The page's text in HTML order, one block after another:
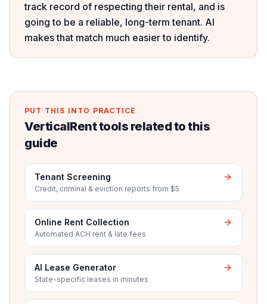
track record of respecting their rental, and is
going to be a reliable, long-term tenant. AI
makes that match much easier to identify.
PUT THIS INTO PRACTICE
VerticalRent tools related to this
guide
Tenant Screening
Credit, criminal & eviction reports from $5
Online Rent Collection
Automated ACH rent & late fees
AI Lease Generator
State-specific leases in minutes